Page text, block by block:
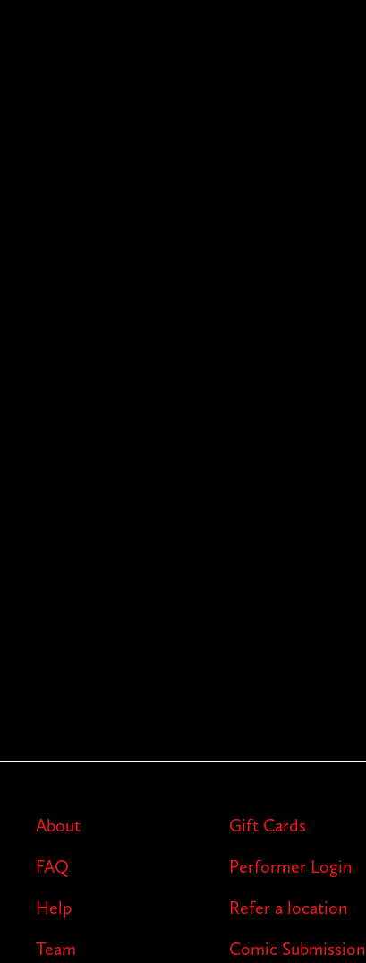
About
FAQ
Help
Team
Gift Cards
Performer Login
Refer a location
Comic Submission